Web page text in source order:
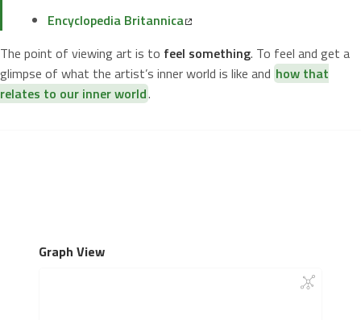
Encyclopedia Britannica
The point of viewing art is to feel something. To feel and get a
glimpse of what the artist’s inner world is like and how that
relates to our inner world.
Graph View